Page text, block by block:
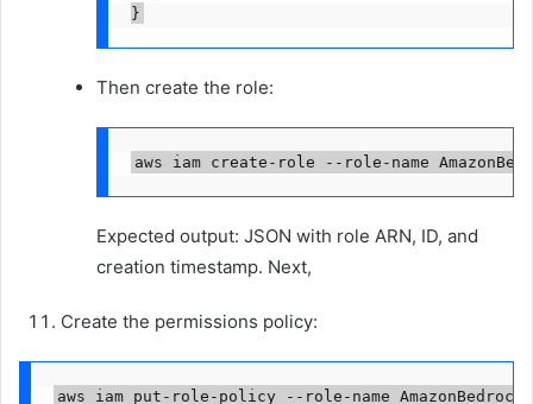
}
Then create the role:
aws iam create-role --role-name
Expected output: JSON with role ARN, ID, and
creation timestamp. Next,
Create the permissions policy: